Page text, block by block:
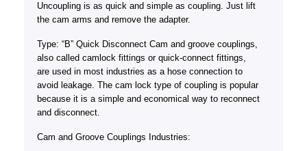
Uncoupling is as quick and simple as coupling. Just lift
the cam arms and remove the adapter.
Type: “B” Quick Disconnect Cam and groove couplings,
also called camlock fittings or quick-connect fittings,
are used in most industries as a hose connection to
avoid leakage. The cam lock type of coupling is popular
because it is a simple and economical way to reconnect
and disconnect.
Cam and Groove Couplings Industries: